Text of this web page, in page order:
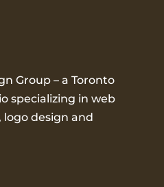
Group – a Toronto
specializing in web
design and